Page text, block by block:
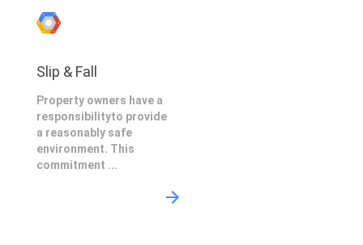
Slip & Fall
Property owners have a
responsibilityto provide
a reasonably safe
environment. This
commitment ...